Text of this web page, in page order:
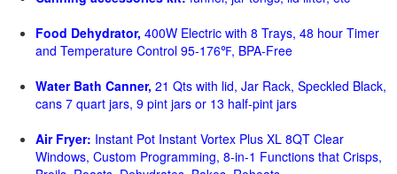
Food Dehydrator, 400W Electric with 8 Trays, 48 hour Timer
and Temperature Control 95-176℉, BPA-Free
Water Bath Canner, 21 Qts with lid, Jar Rack, Speckled Black,
cans 7 quart jars, 9 pint jars or 13 half-pint jars
Air Fryer: Instant Pot Instant Vortex Plus XL 8QT Clear
Windows, Custom Programming, 8-in-1 Functions that Crisps,